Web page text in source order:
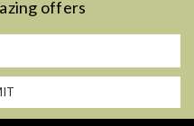
offers